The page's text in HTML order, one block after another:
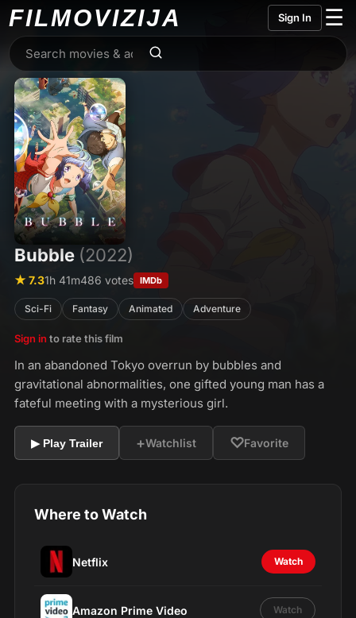
FILMOVIZIJA Sign In ☰
Bubble (2022)
★ 7.31h 41m486 votes IMDb
Sci-Fi Fantasy Animated Adventure
Sign in to rate this film
In an abandoned Tokyo overrun by bubbles and
gravitational abnormalities, one gifted young man has a
fateful meeting with a mysterious girl.
▶ Play Trailer +Watchlist ♡Favorite
Where to Watch
Netflix Watch
Amazon Prime Video Watch